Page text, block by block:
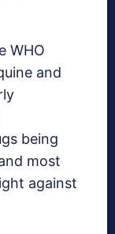
WHO
and
being
most
against